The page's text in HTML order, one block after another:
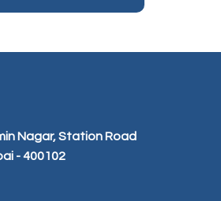
Nagar, Station Road
- 400102